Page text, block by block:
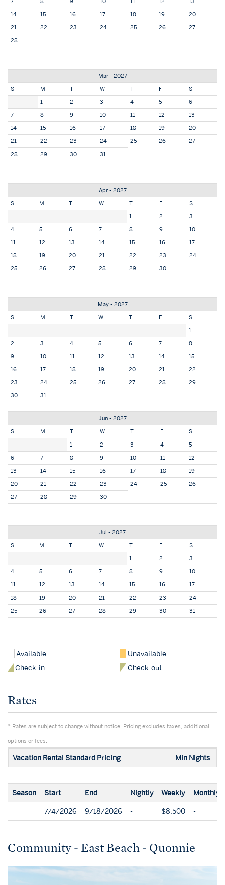
14
15 16 17 18 19
20
21
22 23 24 25 26
27
28
Mar - 2027
S
M T W T F
S
1
2 3 4 5
6
7
8 9 10 11 12
13
14
15 16 17 18 19
20
21
22 23 24 25 26
27
28
29 30 31
Apr - 2027
S
M T W T F
S
1
2
3
4
5 6 7 8 9
10
11
12 13 14 15 16
17
18
19 20 21 22 23
24
25
26 27 28 29 30
May - 2027
S
M T W T F
S
1
2
3 4 5 6 7
8
9
10 11 12 13 14
15
16
17 18 19 20 21
22
23
24 25 26 27 28
29
30
31
Jun - 2027
S
M T W T F
S
1
2 3 4
5
6
7 8 9 10 11
12
13
14 15 16 17 18
19
20
21 22 23 24 25
26
27
28 29 30
Jul - 2027
S
M T W T F
S
1
2
3
4
5 6 7 8 9
10
11
12 13 14 15 16
17
18
19 20 21 22 23
24
25
26 27 28 29 30 31
Available
Unavailable
Check-in
Check-out
Rates
* Rates are subject to change without notice. Pricing excludes taxes, additional
options or fees.
Vacation Rental Standard Pricing Min Nights
Season Start End Nightly Weekly Monthly
7/4/2026 9/18/2026 - $8,500 -
Community - East Beach - Quonnie